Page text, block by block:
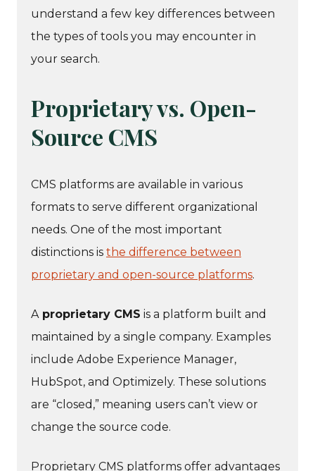
understand a few key differences between
the types of tools you may encounter in
your search.
Proprietary vs. Open-
Source CMS
CMS platforms are available in various
formats to serve different organizational
needs. One of the most important
distinctions is the difference between
proprietary and open-source platforms.
Aproprietary CMS is a platform built and
maintained by a single company. Examples
include Adobe Experience Manager,
HubSpot, and Optimizely. These solutions
are “closed,” meaning users can’t view or
change the source code.
Proprietary CMS platforms offer advantages